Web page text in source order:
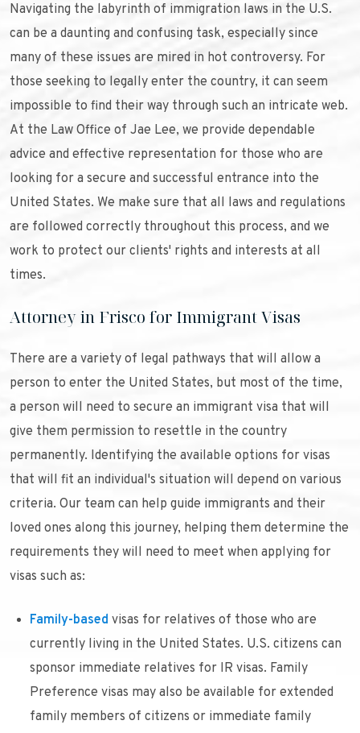
Navigating the labyrinth of immigration laws in the U.S.
can be a daunting and confusing task, especially since
many of these issues are mired in hot controversy. For
those seeking to legally enter the country, it can seem
impossible to find their way through such an intricate web.
At the Law Office of Jae Lee, we provide dependable
advice and effective representation for those who are
looking for a secure and successful entrance into the
United States. We make sure that all laws and regulations
are followed correctly throughout this process, and we
work to protect our clients' rights and interests at all
times.
Attorney in Frisco for Immigrant Visas
There are a variety of legal pathways that will allow a
person to enter the United States, but most of the time,
a person will need to secure an immigrant visa that will
give them permission to resettle in the country
permanently. Identifying the available options for visas
that will fit an individual's situation will depend on various
criteria. Our team can help guide immigrants and their
loved ones along this journey, helping them determine the
requirements they will need to meet when applying for
visas such as:
Family-based visas for relatives of those who are
currently living in the United States. U.S. citizens can
sponsor immediate relatives for IR visas. Family
Preference visas may also be available for extended
family members of citizens or immediate family